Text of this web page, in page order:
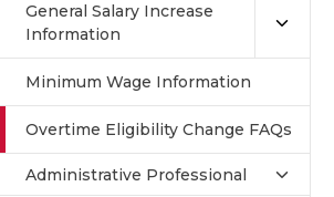
General Salary Increase
Information
Minimum Wage Information
Overtime Eligibility Change FAQs
Administrative Professional